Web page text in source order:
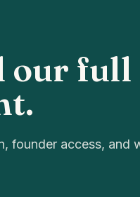
our full
founder access, and